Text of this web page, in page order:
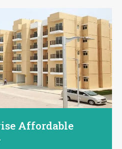
Affordable